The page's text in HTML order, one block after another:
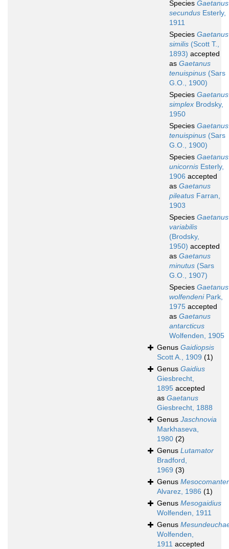
Species Gaetanus
secundus Esterly,
1911
Species Gaetanus
similis (Scott T.,
1893) accepted
as Gaetanus
tenuispinus (Sars
G.O., 1900)
Species Gaetanus
simplex Brodsky,
1950
Species Gaetanus
tenuispinus (Sars
G.O., 1900)
Species Gaetanus
unicornis Esterly,
1906 accepted
as Gaetanus
pileatus Farran,
1903
Species Gaetanus
variabilis
(Brodsky,
1950) accepted
as Gaetanus
minutus (Sars
G.O., 1907)
Species Gaetanus
wolfendeniPark,
1975 accepted
as Gaetanus
antarcticus
Wolfenden, 1905
Genus Gaidiopsis
Scott A., 1909 (1)
Genus Gaidius
Giesbrecht,
1895 accepted
as Gaetanus
Giesbrecht, 1888
Genus Jaschnovia
Markhaseva,
1980 (2)
Genus Lutamator
Bradford,
1969 (3)
Genus
Alvarez, 1986 (1)
Genus Mesogaidius
Wolfenden, 1911
Genus
Wolfenden,
1911 accepted